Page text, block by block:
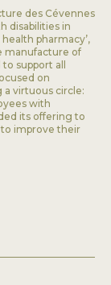
des Cévennes
disabilities in
pharmacy’,
manufacture of
support all
on
virtuous circle:
with
its offering to
improve their